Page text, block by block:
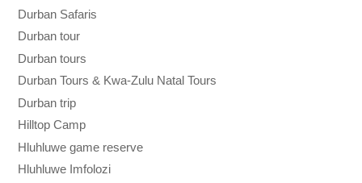
Durban Safaris
Durban tour
Durban tours
Durban Tours & Kwa-Zulu Natal Tours
Durban trip
Hilltop Camp
Hluhluwe game reserve
Hluhluwe Imfolozi